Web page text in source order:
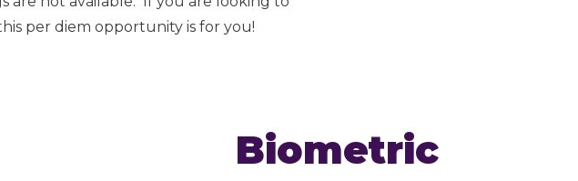
per diem opportunity is for you!
Biometric